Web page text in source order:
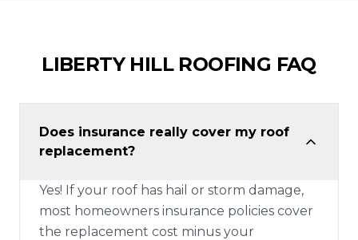
LIBERTY HILLROOFING FAQ
Does insurance really cover my roof
replacement?
Yes! If your roof has hail or storm damage,
most homeowners insurance policies cover
the replacement cost minus your